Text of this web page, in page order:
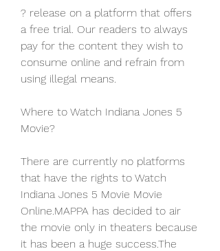
? release on a platform that offers
a free trial. Our readers to always
pay for the content they wish to
consume online and refrain from
using illegal means.
Where to Watch Indiana Jones 5
Movie?
There are currently no platforms
that have the rights to Watch
Indiana Jones 5 Movie Movie
Online.MAPPA has decided to air
the movie only in theaters because
it has been a huge success.The